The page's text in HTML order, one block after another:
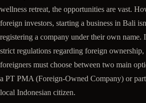
wellness retreat, the opportunities are vast.
foreign investors, starting a business in Bali
registering a company under their own name.
strict regulations regarding foreign
foreigners must choose between two main
a PT PMA (Foreign-Owned Company) or
local Indonesian citizen.